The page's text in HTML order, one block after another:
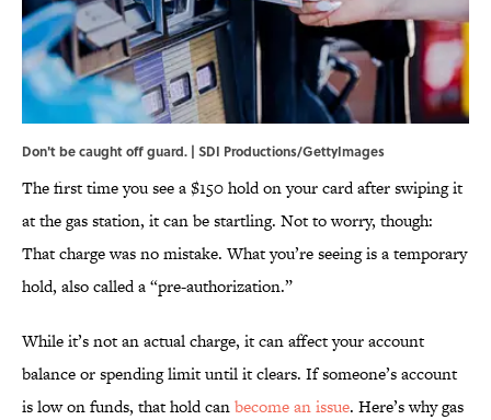
Don't be caught off guard. | SDI Productions/GettyImages
The first time you see a $150 hold on your card after swiping it
at the gas station, it can be startling. Not to worry, though:
That charge was no mistake. What you’re seeing is a temporary
hold, also called a “pre-authorization.”
While it’s not an actual charge, it can affect your account
balance or spending limit until it clears. If someone’s account
is low on funds, that hold canbecome an issue. Here’s why gas